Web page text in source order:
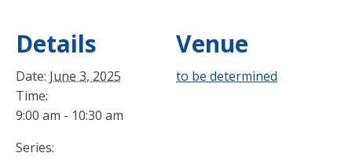
Details
Date: June 3, 2025
Time:
9:00 am - 10:30 am
Series:
Venue
to be determined